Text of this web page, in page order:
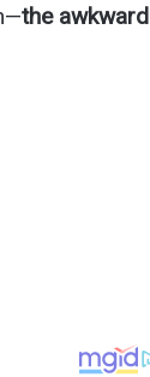
the awkward